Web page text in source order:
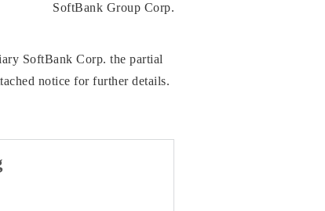
SoftBank Group Corp.
SoftBank Corp. the partial
notice for further details.